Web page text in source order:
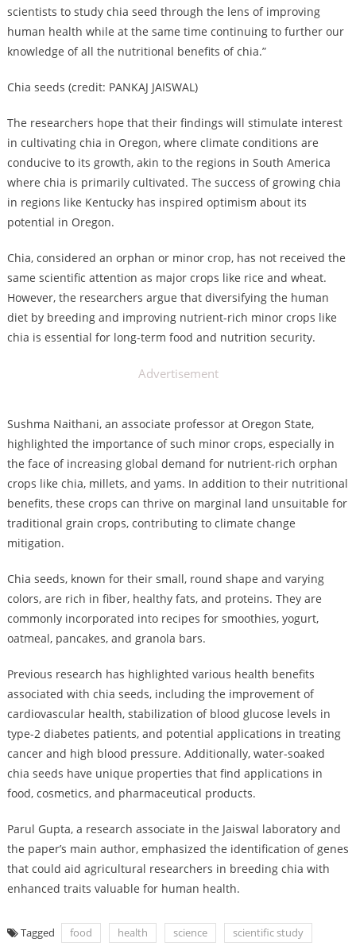
scientists to study chia seed through the lens of improving
human health while at the same time continuing to further our
knowledge of all the nutritional benefits of chia.”
Chia seeds (credit: PANKAJ JAISWAL)
The researchers hope that their findings will stimulate interest
in cultivating chia in Oregon, where climate conditions are
conducive to its growth, akin to the regions in South America
where chia is primarily cultivated. The success of growing chia
in regions like Kentucky has inspired optimism about its
potential in Oregon.
Chia, considered an orphan or minor crop, has not received the
same scientific attention as major crops like rice and wheat.
However, the researchers argue that diversifying the human
diet by breeding and improving nutrient-rich minor crops like
chia is essential for long-term food and nutrition security.
Advertisement
Sushma Naithani, an associate professor at Oregon State,
highlighted the importance of such minor crops, especially in
the face of increasing global demand for nutrient-rich orphan
crops like chia, millets, and yams. In addition to their nutritional
benefits, these crops can thrive on marginal land unsuitable for
traditional grain crops, contributing to climate change
mitigation.
Chia seeds, known for their small, round shape and varying
colors, are rich in fiber, healthy fats, and proteins. They are
commonly incorporated into recipes for smoothies, yogurt,
oatmeal, pancakes, and granola bars.
Previous research has highlighted various health benefits
associated with chia seeds, including the improvement of
cardiovascular health, stabilization of blood glucose levels in
type-2 diabetes patients, and potential applications in treating
cancer and high blood pressure. Additionally, water-soaked
chia seeds have unique properties that find applications in
food, cosmetics, and pharmaceutical products.
Parul Gupta, a research associate in the Jaiswal laboratory and
the paper’s main author, emphasized the identification of genes
that could aid agricultural researchers in breeding chia with
enhanced traits valuable for human health.
Tagged food health science scientific study